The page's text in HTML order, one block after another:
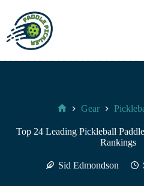
content
Pickler
Gear
Top 24 Leading Pickleball
Rankings
Sid Edmondson